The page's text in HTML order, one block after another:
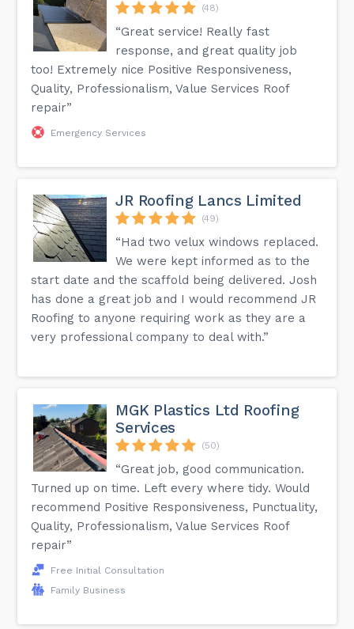
(48)
“Great service! Really fast
response, and great quality job
too! Extremely nice Positive Responsiveness,
Quality, Professionalism, Value Services Roof
repair”
Emergency Services
JR Roofing Lancs Limited
(49)
“Had two velux windows replaced.
We were kept informed as to the
start date and the scaffold being delivered. Josh
has done a great job and I would recommend JR
Roofing to anyone requiring work as they are a
very professional company to deal with.”
MGK Plastics Ltd Roofing
Services
(50)
“Great job, good communication.
Turned up on time. Left every where tidy. Would
recommend Positive Responsiveness, Punctuality,
Quality, Professionalism, Value Services Roof
repair”
Free Initial Consultation
Family Business